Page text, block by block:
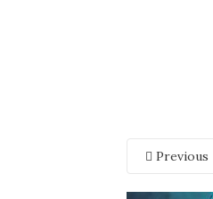
Previous